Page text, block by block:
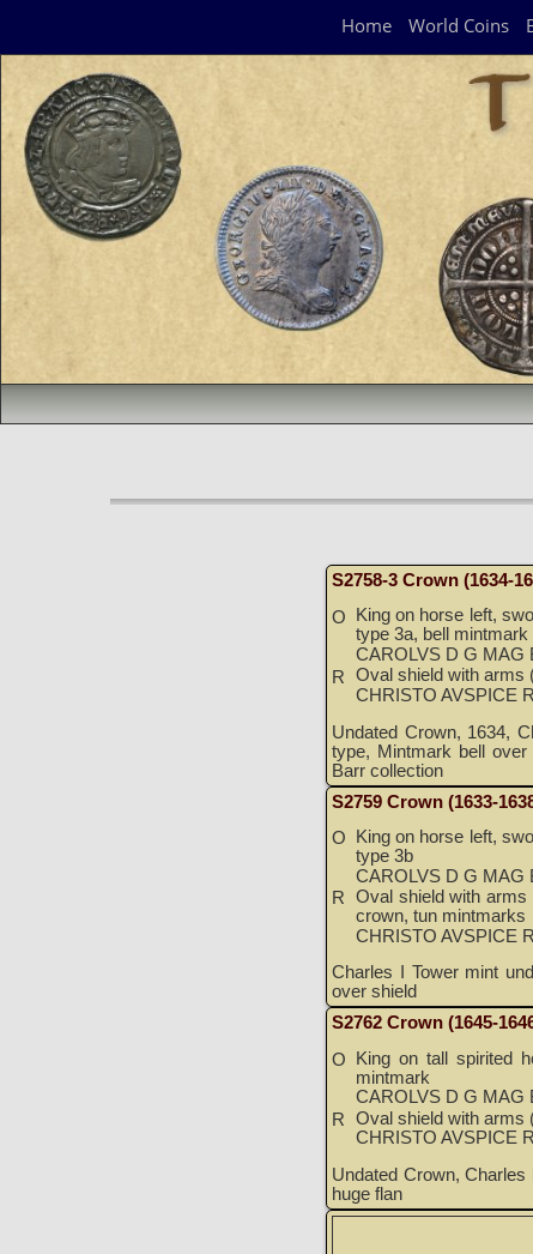
Home World Coins
S2758-3 Crown (1634-
O
King on horse left,
type 3a, bell mintmark
CAROLVS D G MAG
R Oval shield with arms
CHRISTO AVSPICE
Undated Crown, 1634,
type, Mintmark bell
Barr collection
S2759 Crown (1633-
O
King on horse left,
type 3b
CAROLVS D G MAG
R Oval shield with arms
crown, tun mintmarks
CHRISTO AVSPICE
Charles I Tower mint
over shield
S2762 Crown (1645-
O
King on tall spirited
mintmark
CAROLVS D G MAG
R Oval shield with arms
CHRISTO AVSPICE
Undated Crown,
huge flan